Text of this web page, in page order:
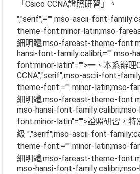
「Csico CCNA證照研習」。
","serif";="" mso-ascii-font-
theme-font:minor-latin;mso-
細明體;mso-fareast-theme-
hansi-font-family:calibri;="" mso-
font:minor-latin"="">一、本系辦理
CCNA","serif";mso-ascii-font-
theme-font:="" minor-latin;mso-
細明體;mso-fareast-theme-
mso-hansi-font-
font:minor-latin"="">證照研習，
級 ","serif";mso-ascii-font-
theme-font:="" minor-latin;mso-
細明體;mso-fareast-theme-
mso-hansi-font-